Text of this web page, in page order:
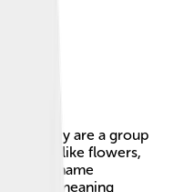
🌲They are a group
but unlike flowers,
The name
words meaning